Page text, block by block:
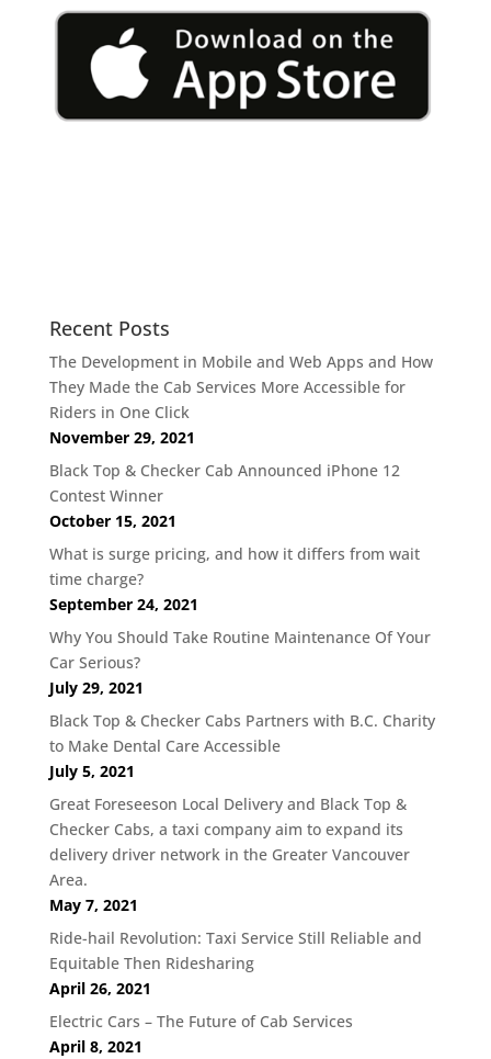
Recent Posts
The Development in Mobile and Web Apps and How
They Made the Cab Services More Accessible for
Riders in One Click
November 29, 2021
Black Top & Checker Cab Announced iPhone 12
Contest Winner
October 15, 2021
What is surge pricing, and how it differs from wait
time charge?
September 24, 2021
Why You Should Take Routine Maintenance Of Your
Car Serious?
July 29, 2021
Black Top & Checker Cabs Partners with B.C. Charity
to Make Dental Care Accessible
July 5, 2021
Great Foreseeson Local Delivery and Black Top &
Checker Cabs, a taxi company aim to expand its
delivery driver network in the Greater Vancouver
Area.
May 7, 2021
Ride-hail Revolution: Taxi Service Still Reliable and
Equitable Then Ridesharing
April 26, 2021
Electric Cars – The Future of Cab Services
April 8, 2021